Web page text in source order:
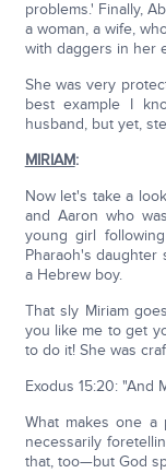
problems.' Finally,
a woman, a wife,
with daggers in her
She was very
best example I
husband, but yet,
MIRIAM:
Now let's take a
and Aaron who
young girl
Pharaoh's
a Hebrew boy.
That sly Miriam
you like me to get
to do it! She was
Exodus 15:20: "And
What makes one a
necessarily
that, too—but God